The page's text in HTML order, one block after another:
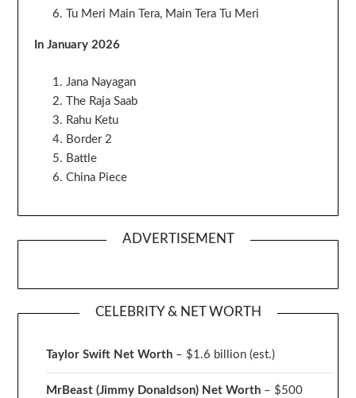
Tu Meri Main Tera, Main Tera Tu Meri
In January 2026
Jana Nayagan
The Raja Saab
Rahu Ketu
Border 2
Battle
China Piece
ADVERTISEMENT
CELEBRITY & NET WORTH
Taylor Swift Net Worth – $1.6 billion (est.)
MrBeast (Jimmy Donaldson) Net Worth – $500